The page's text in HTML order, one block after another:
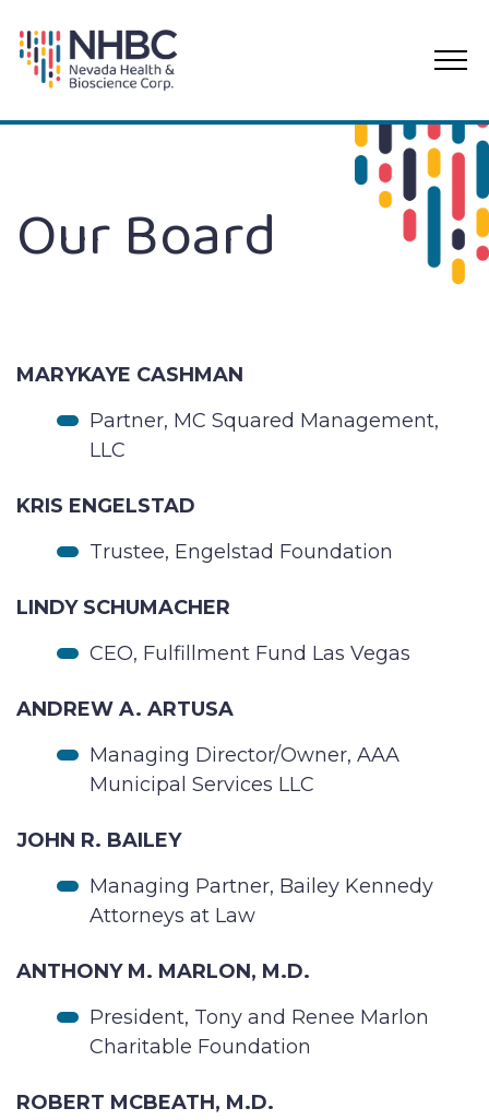
Our Board
MARYKAYE CASHMAN
Partner, MC Squared Management,
LLC
KRIS ENGELSTAD
Trustee, Engelstad Foundation
LINDY SCHUMACHER
CEO, Fulfillment Fund Las Vegas
ANDREW A. ARTUSA
Managing Director/Owner, AAA
Municipal Services LLC
JOHN R. BAILEY
Managing Partner, Bailey Kennedy
Attorneys at Law
ANTHONY M. MARLON, M.D.
President, Tony and Renee Marlon
Charitable Foundation
ROBERT MCBEATH, M.D.